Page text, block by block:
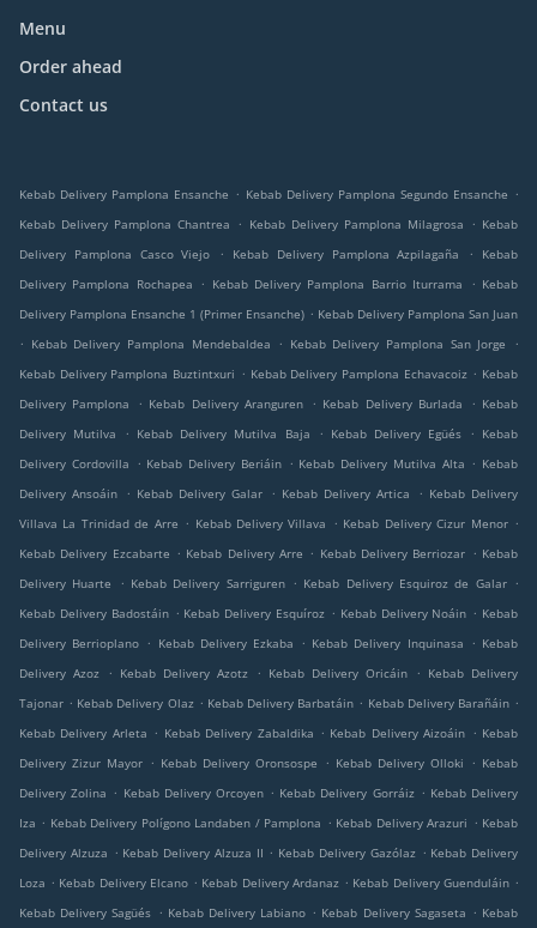
Menu
Order ahead
Contact us
Kebab Delivery Pamplona Ensanche . Kebab Delivery Pamplona Segundo Ensanche .
Kebab Delivery Pamplona Chantrea
. Kebab Delivery Pamplona Milagrosa . Kebab
Delivery Pamplona Casco Viejo
. Kebab Delivery Pamplona Azpilagaña .
Kebab
Delivery Pamplona Rochapea
. Kebab Delivery Pamplona Barrio Iturrama . Kebab
Delivery Pamplona Ensanche 1 (Primer Ensanche) . Kebab Delivery Pamplona San Juan
. Kebab Delivery Pamplona Mendebaldea . Kebab Delivery Pamplona San Jorge
.
Kebab Delivery Pamplona Buztintxuri . Kebab Delivery Pamplona Echavacoiz . Kebab
Delivery Pamplona
. Kebab Delivery Aranguren . Kebab Delivery Burlada . Kebab
Delivery Mutilva
. Kebab Delivery Mutilva Baja . Kebab Delivery Egüés . Kebab
Delivery Cordovilla
. Kebab Delivery Beriáin . Kebab Delivery Mutilva Alta . Kebab
Delivery Ansoáin
. Kebab Delivery Galar . Kebab Delivery Artica . Kebab Delivery
Villava La Trinidad de Arre . Kebab Delivery Villava . Kebab Delivery Cizur Menor .
Kebab Delivery Ezcabarte . Kebab Delivery Arre . Kebab Delivery Berriozar . Kebab
Delivery Huarte
. Kebab Delivery Sarriguren . Kebab Delivery Esquiroz de Galar .
Kebab Delivery Badostáin . Kebab Delivery Esquíroz . Kebab Delivery Noáin . Kebab
Delivery Berrioplano . Kebab Delivery Ezkaba . Kebab Delivery Inquinasa . Kebab
Delivery Azoz
. Kebab Delivery Azotz . Kebab Delivery Oricáin . Kebab Delivery
Tajonar . Kebab Delivery Olaz . Kebab Delivery Barbatáin . Kebab Delivery Barañáin .
Kebab Delivery Arleta . Kebab Delivery Zabaldika . Kebab Delivery Aizoáin . Kebab
Delivery Zizur Mayor . Kebab Delivery Oronsospe . Kebab Delivery Olloki . Kebab
Delivery Zolina . Kebab Delivery Orcoyen . Kebab Delivery Gorráiz . Kebab Delivery
Iza . Kebab Delivery Polígono Landaben / Pamplona . Kebab Delivery Arazuri . Kebab
Delivery Alzuza . Kebab Delivery Alzuza II . Kebab Delivery Gazólaz . Kebab Delivery
Loza . Kebab Delivery Elcano . Kebab Delivery Ardanaz . Kebab Delivery Guenduláin .
Kebab Delivery Sagüés . Kebab Delivery Labiano . Kebab Delivery Sagaseta . Kebab